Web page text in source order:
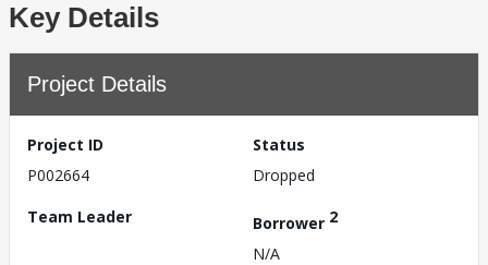
Key Details
Project Details
Project ID
P002664
Status
Dropped
Team Leader
Borrower 2
N/A